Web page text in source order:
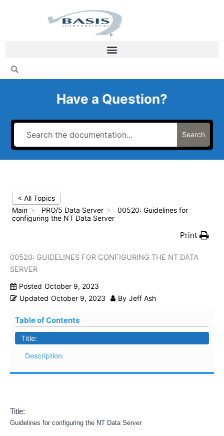
Have a Question?
Search
< All Topics
Main
PRO/5 Data Server
00520: Guidelines for
configuring the NT Data Server
Print
00520: GUIDELINES FOR CONFIGURING THE NT DATA
SERVER
Posted October 9, 2023
Updated October 9, 2023 By Jeff Ash
Table of Contents
Title:
Description:
Title:
Guidelines for configuring the NT Data Server